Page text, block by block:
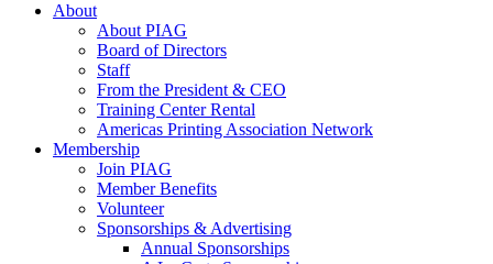
About
About PIAG
Board of Directors
Staff
From the President & CEO
Training Center Rental
Americas Printing Association Network
Membership
Join PIAG
Member Benefits
Volunteer
Sponsorships & Advertising
Annual Sponsorships